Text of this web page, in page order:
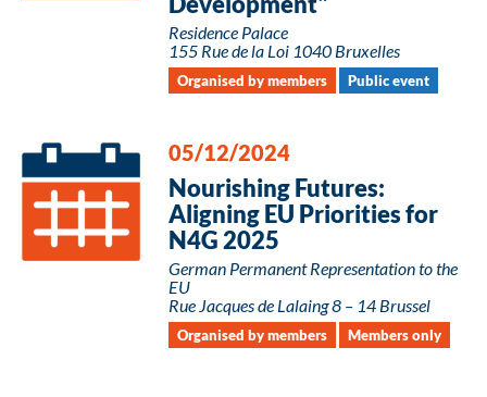
Residence Palace
155 Rue de la Loi 1040 Bruxelles
Organised by members Public event
05/12/2024
Nourishing Futures:
Aligning EU Priorities for
N4G 2025
German Permanent Representation to the
EU
Rue Jacques de Lalaing 8 – 14 Brussel
Organised by members Members only